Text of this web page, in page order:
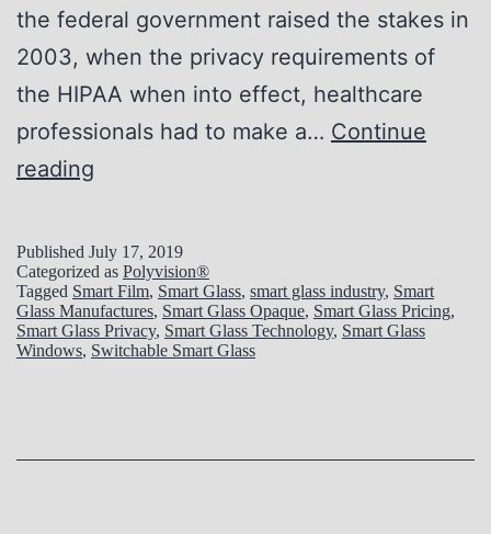
the federal government raised the stakes in
2003, when the privacy requirements of
the HIPAA when into effect, healthcare
professionals had to make a… Continue
reading
l
y
v
i
o
Published July 17, 2019
Categorized as Polyvision®
Tagged Smart Film, Smart Glass, smart glass industry, Smart
Glass Manufactures, Smart Glass Opaque, Smart Glass Pricing,
Smart Glass Privacy, Smart Glass Technology, Smart Glass
Windows, Switchable Smart Glass